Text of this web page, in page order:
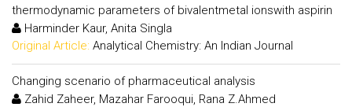
thermodynamic parameters of bivalentmetal ionswith aspirin
Harminder Kaur, Anita Singla
Original Article: Analytical Chemistry: An Indian Journal
Changing scenario of pharmaceutical analysis
Zahid Zaheer, Mazahar Farooqui, Rana Z.Ahmed